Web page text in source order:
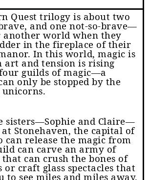
Quest trilogy is about two
and one not-so-brave—
another world when they
in the fireplace of their
In this world, magic is
art and tension is rising
guilds of magic—a
only be stopped by the
sisters—Sophie and Claire—
Stonehaven, the capital of
can release the magic from
can carve an army of
that can crush the bones of
or craft glass spectacles that
to see miles and miles away.